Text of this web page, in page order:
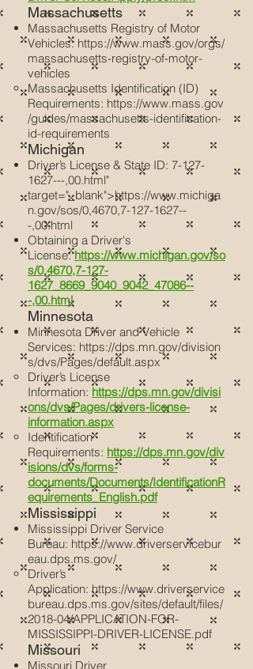
Massachusetts
Massachusetts Registry of Motor
Vehicles: https://www.mass.gov/orgs/
massachusetts-registry-of-motor-
vehicles
Massachusetts Identification (ID)
Requirements: https://www.mass.gov
/guides/massachusetts-identification-
id-requirements
Michigan
Driver’s License & State ID: 7-127-
1627---,00.html"
target="_blank">https://www.michiga
n.gov/sos/0,4670,7-127-1627--
-,00.html
Obtaining a Driver's
License:https://www.michigan.gov/so
s/0,4670,7-127-
1627_8669_9040_9042_47086--
-,00.html
Minnesota
Minnesota Driver and Vehicle
Services: https://dps.mn.gov/division
s/dvs/Pages/default.aspx
Driver’s License
Information: https://dps.mn.gov/divisi
ons/dvs/Pages/drivers-license-
information.aspx
Identification
Requirements: https://dps.mn.gov/div
isions/dvs/forms-
documents/Documents/IdentificationR
equirements_English.pdf
Mississippi
Mississippi Driver Service
Bureau: https://www.driverservicebur
eau.dps.ms.gov/
Driver’s
Application: https://www.driverservice
bureau.dps.ms.gov/sites/default/files/
2018-04/APPLICATION-FOR-
MISSISSIPPI-DRIVER-LICENSE.pdf
Missouri
Missouri Driver